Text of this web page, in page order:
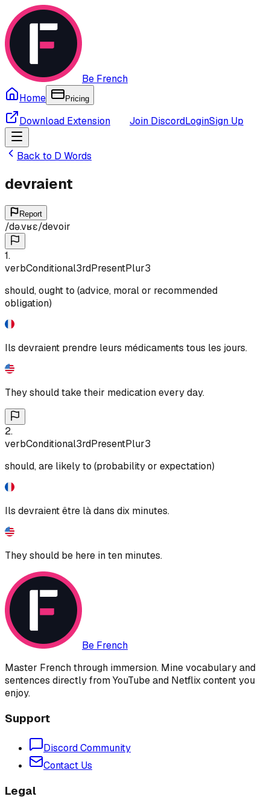
Be French
Home
Pricing
Download Extension Join DiscordLoginSign Up
Back to D Words
devraient
Report
/də.vʁɛ/devoir
1.
verbConditional3rdPresentPlur3
should, ought to (advice, moral or recommended
obligation)
Ils devraient prendre leurs médicaments tous les jours.
They should take their medication every day.
2.
verbConditional3rdPresentPlur3
should, are likely to (probability or expectation)
Ils devraient être là dans dix minutes.
They should be here in ten minutes.
Be French
Master French through immersion. Mine vocabulary and
sentences directly from YouTube and Netflix content you
enjoy.
Support
Discord Community
Contact Us
Legal